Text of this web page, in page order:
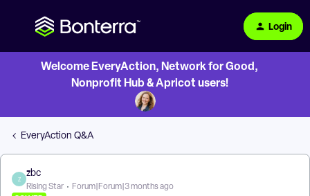
Login
Welcome EveryAction, Network for Good,
Nonprofit Hub & Apricot users!
EveryAction Q&A
Z
zbc
Rising Star Forum|Forum|3 months ago